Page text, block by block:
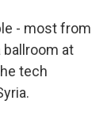
- most from
ballroom at
tech